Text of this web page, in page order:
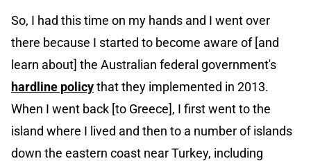
So, I had this time on my hands and I went over
there because I started to become aware of [and
learn about] the Australian federal government's
hardline policythat they implemented in 2013.
When I went back [to Greece], I first went to the
island where I lived and then to a number of islands
down the eastern coast near Turkey, including